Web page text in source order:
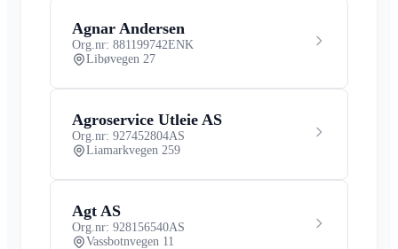
Agnar Andersen
Org.nr: 881199742ENK
Libøvegen 27
Agroservice Utleie AS
Org.nr: 927452804AS
Liamarkvegen 259
Agt AS
Org.nr: 928156540AS
Vassbotnvegen 11